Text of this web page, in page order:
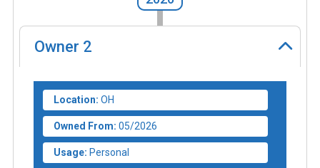
Owner 2
Location: OH
Owned From: 05/2026
Usage: Personal